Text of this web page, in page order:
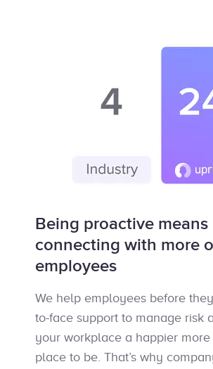
Being proactive means
connecting with more
employees
We help employees before
to-face support to manage risk
your workplace a happier
place to be. That’s why